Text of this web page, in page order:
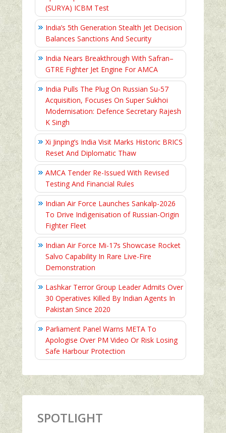
(SURYA) ICBM Test
India’s 5th Generation Stealth Jet Decision
Balances Sanctions And Security
India Nears Breakthrough With Safran–
GTRE Fighter Jet Engine For AMCA
India Pulls The Plug On Russian Su-57
Acquisition, Focuses On Super Sukhoi
Modernisation: Defence Secretary Rajesh
K Singh
Xi Jinping’s India Visit Marks Historic BRICS
Reset And Diplomatic Thaw
AMCA Tender Re-Issued With Revised
Testing And Financial Rules
Indian Air Force Launches Sankalp-2026
To Drive Indigenisation of Russian-Origin
Fighter Fleet
Indian Air Force Mi-17s Showcase Rocket
Salvo Capability In Rare Live-Fire
Demonstration
Lashkar Terror Group Leader Admits Over
30 Operatives Killed By Indian Agents In
Pakistan Since 2020
Parliament Panel Warns META To
Apologise Over PM Video Or Risk Losing
Safe Harbour Protection
SPOTLIGHT